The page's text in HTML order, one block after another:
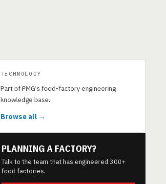
TECHNOLOGY
Part of PMG's food-factory engineering
knowledge base.
Browse all →
PLANNING A FACTORY?
Talk to the team that has engineered 300+
food factories.